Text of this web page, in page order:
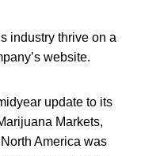
industry thrive on a
website.
update to its
Markets,
America was